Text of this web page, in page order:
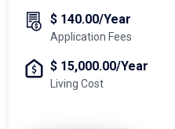
$ 140.00/Year
Application Fees
$ 15,000.00/Year
Living Cost